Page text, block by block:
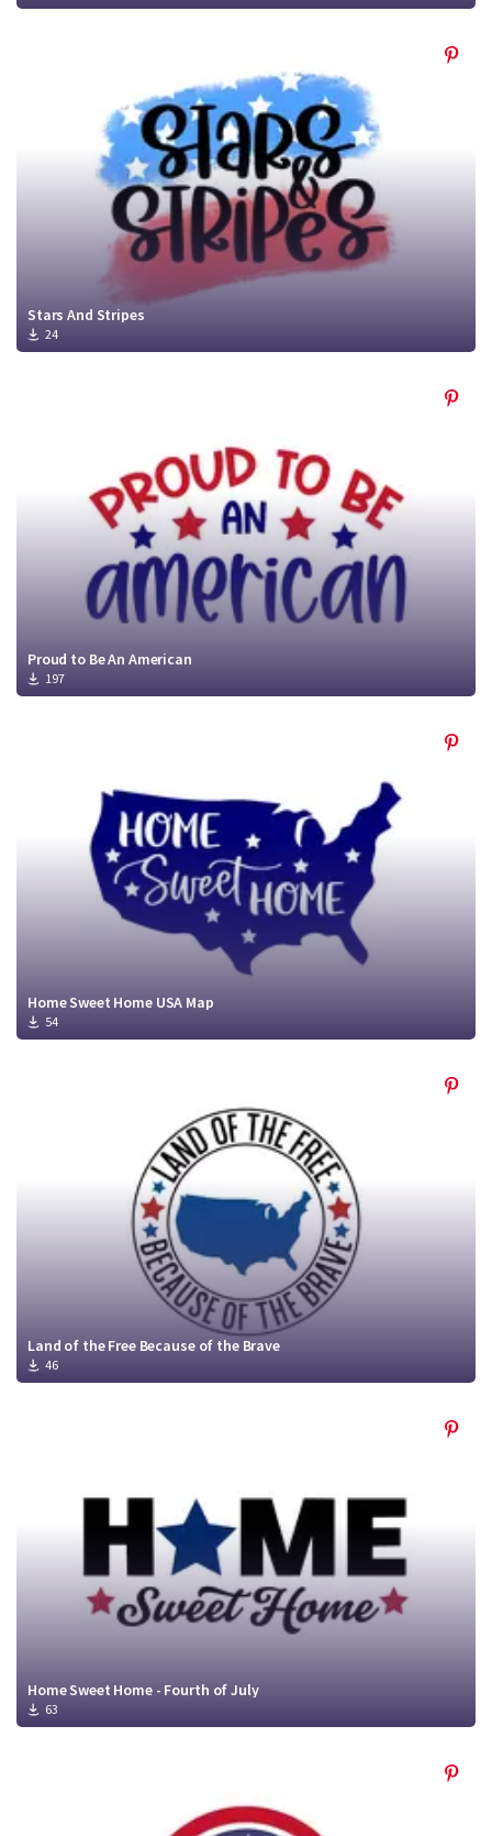
Stars And Stripes
24
Proud to Be An American
197
Home Sweet Home USA Map
54
Land of the Free Because of the Brave
46
Home Sweet Home - Fourth of July
63